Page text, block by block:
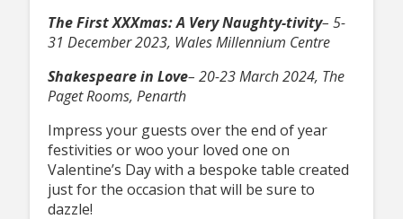
The First XXXmas: A Very Naughty-tivity– 5-
31 December 2023, Wales Millennium Centre
Shakespeare in Love– 20-23 March 2024, The
Paget Rooms, Penarth
Impress your guests over the end of year
festivities or woo your loved one on
Valentine’s Day with a bespoke table created
just for the occasion that will be sure to
dazzle!